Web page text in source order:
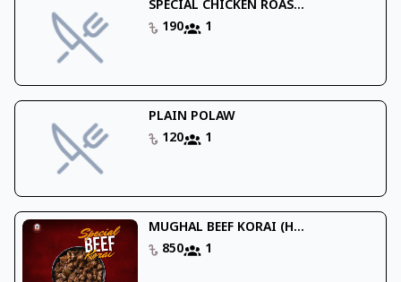
SPECIAL CHICKEN ROAS...
190
1
PLAIN POLAW
120
1
MUGHAL BEEF KORAI (H...
850
1